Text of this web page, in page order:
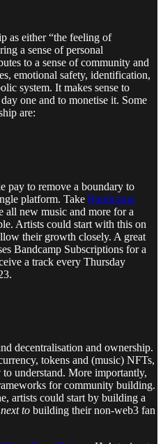
as either “the feeling of
a sense of personal
to a sense of community and
emotional safety, identification,
system. It makes sense to
one and to monetise it. Some
are:
pay to remove a boundary to
platform. Take Bandcamp
all new music and more for a
Artists could start with this on
their growth closely. A great
Bandcamp Subscriptions for a
a track every Thursday
decentralisation and ownership.
tokens and (music) NFTs,
understand. More importantly,
for community building.
artists could start by building a
next to building their non-web3 fan